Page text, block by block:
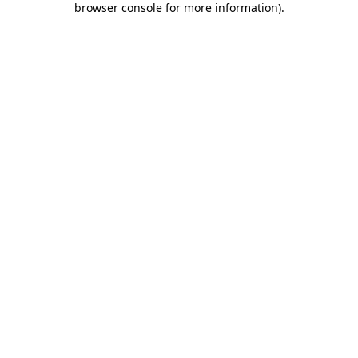
browser console for more information).